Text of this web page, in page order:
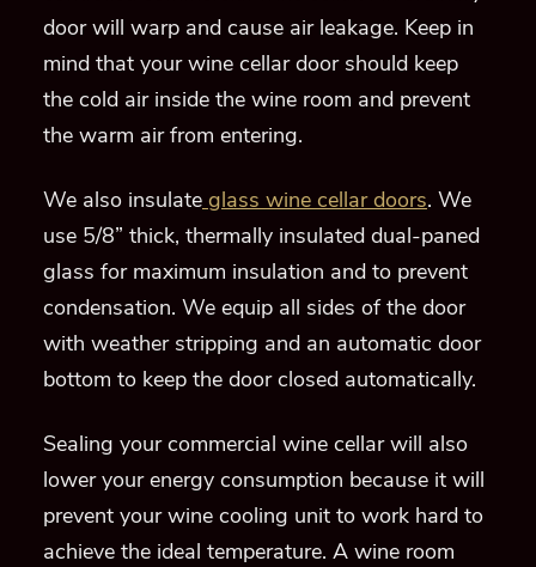
door will warp and cause air leakage. Keep in
mind that your wine cellar door should keep
the cold air inside the wine room and prevent
the warm air from entering.
We also insulate glass wine cellar doors. We
use 5/8” thick, thermally insulated dual-paned
glass for maximum insulation and to prevent
condensation. We equip all sides of the door
with weather stripping and an automatic door
bottom to keep the door closed automatically.
Sealing your commercial wine cellar will also
lower your energy consumption because it will
prevent your wine cooling unit to work hard to
achieve the ideal temperature. A wine room